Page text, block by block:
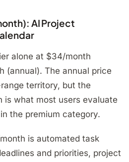
AI Project
alone at $34/month
(annual). The annual price
territory, but the
what most users evaluate
the premium category.
is automated task
and priorities, project